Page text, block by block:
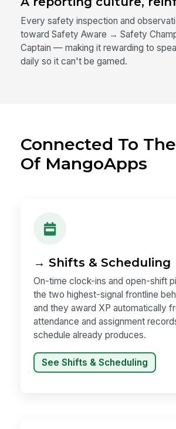
Every safety inspection and
toward Safety Aware → Safety
Captain — making it rewarding to
daily so it can't be gamed.
Connected To
Of MangoApps
→ Shifts & Scheduling
On-time clock-ins and open-shift
the two highest-signal frontline
and they award XP automatically
attendance and assignment
schedule already produces.
See Shifts & Scheduling